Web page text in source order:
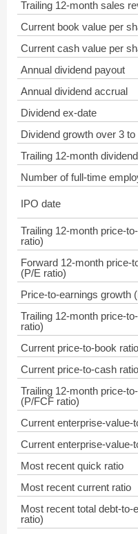
Trailing 12-month sales
Current book value per
Current cash value per
Annual dividend payout
Annual dividend accrual
Dividend ex-date
Dividend growth over 3 to
Trailing 12-month
Number of full-time
IPO date
Trailing 12-month price-
ratio)
Forward 12-month price-
(P/E ratio)
Price-to-earnings growth
Trailing 12-month price-
ratio)
Current price-to-book
Current price-to-cash
Trailing 12-month price-
(P/FCF ratio)
Current enterprise-value-
Current enterprise-value-
Most recent quick ratio
Most recent current ratio
Most recent total debt-to-
ratio)